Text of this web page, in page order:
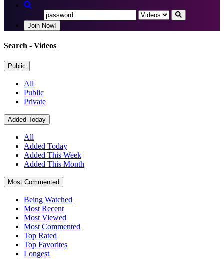
Join Now!
Search - Videos
Public
All
Public
Private
Added Today
All
Added Today
Added This Week
Added This Month
Most Commented
Being Watched
Most Recent
Most Viewed
Most Commented
Top Rated
Top Favorites
Longest